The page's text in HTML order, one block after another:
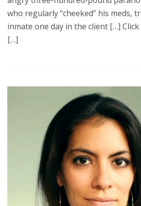
who regularly “cheeked” his meds,
inmate one day in the client […]
[…]